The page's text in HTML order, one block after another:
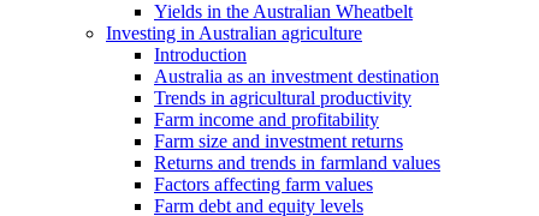
Yields in the Australian Wheatbelt
Investing in Australian agriculture
Introduction
Australia as an investment destination
Trends in agricultural productivity
Farm income and profitability
Farm size and investment returns
Returns and trends in farmland values
Factors affecting farm values
Farm debt and equity levels